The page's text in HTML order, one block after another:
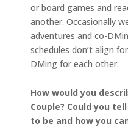
or board games and
another. Occasionally
adventures and co-
schedules don’t align
DMing for each other.
How would you
Couple? Could you
to be and how you